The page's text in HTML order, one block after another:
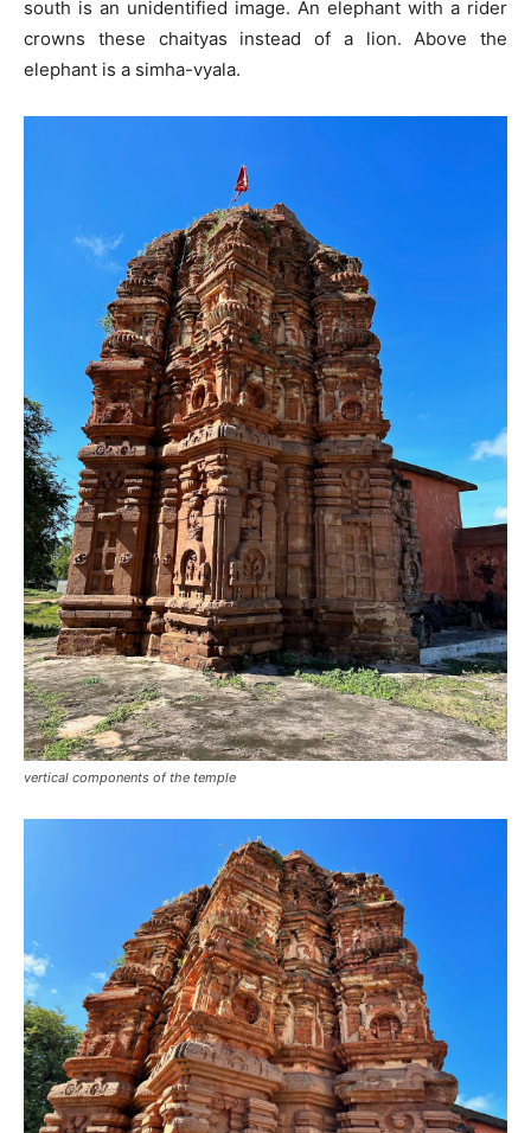
south is an unidentified image. An elephant with a rider
crowns these chaityas instead of a lion. Above the
elephant is a simha-vyala.
vertical components of the temple